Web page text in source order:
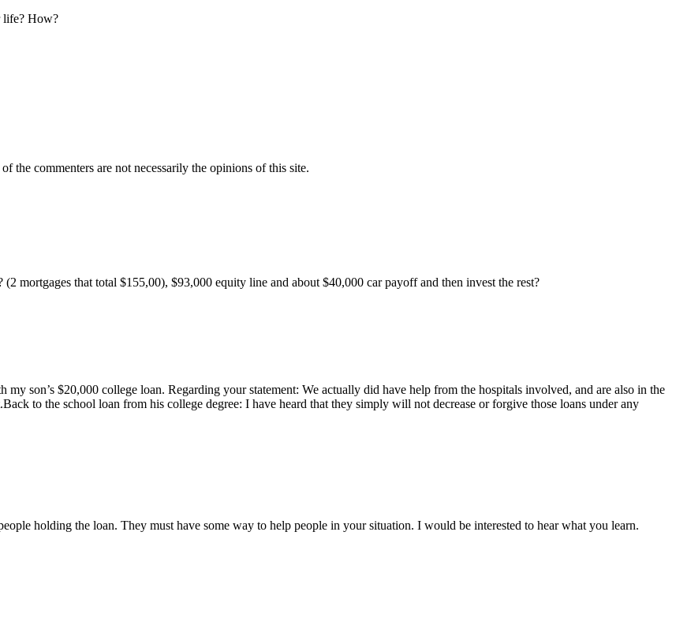
life? How?
the commenters are not necessarily the opinions of this site.
mortgages that total $155,00), $93,000 equity line and about $40,000 car payoff and then invest the rest?
son’s $20,000 college loan. Regarding your statement: We actually did have help from the hospitals involved, and are also in the
to the school loan from his college degree: I have heard that they simply will not decrease or forgive those loans under any
holding the loan. They must have some way to help people in your situation. I would be interested to hear what you learn.